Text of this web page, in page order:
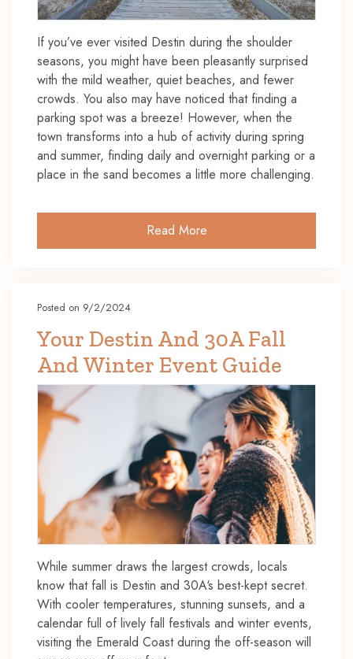
If you’ve ever visited Destin during the shoulder
seasons, you might have been pleasantly surprised
with the mild weather, quiet beaches, and fewer
crowds. You also may have noticed that finding a
parking spot was a breeze! However, when the
town transforms into a hub of activity during spring
and summer, finding daily and overnight parking or a
place in the sand becomes a little more challenging.
Read More
Posted on 9/2/2024
Your Destin And 30A Fall
And Winter Event Guide
While summer draws the largest crowds, locals
know that fall is Destin and 30A‘s best-kept secret.
With cooler temperatures, stunning sunsets, and a
calendar full of lively fall festivals and winter events,
visiting the Emerald Coast during the off-season will